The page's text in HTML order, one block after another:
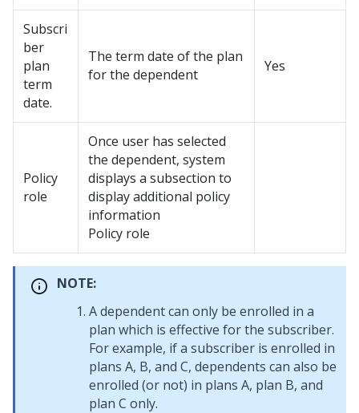
Subscri
ber
plan
term
date.
The term date of the plan
for the dependent
Yes
Policy
role
Once user has selected
the dependent, system
displays a subsection to
display additional policy
information
Policy role
NOTE:
A dependent can only be enrolled in a
plan which is effective for the subscriber.
For example, if a subscriber is enrolled in
plans A, B, and C, dependents can also be
enrolled (or not) in plans A, plan B, and
plan C only.